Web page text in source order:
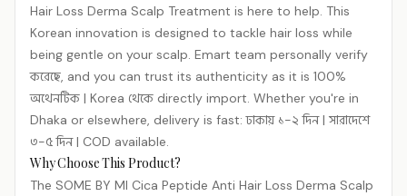
Hair Loss Derma Scalp Treatment is here to help. This
Korean innovation is designed to tackle hair loss while
being gentle on your scalp. Emart team personally verify
করেছে, and you can trust its authenticity as it is 100%
অথেনটিক | Korea থেকে directly import. Whether you're in
Dhaka or elsewhere, delivery is fast: ঢাকায় ১-২ দিন | সারাদেশে
৩-৫ দিন | COD available.
Why Choose This Product?
The SOME BY MI Cica Peptide Anti Hair Loss Derma Scalp